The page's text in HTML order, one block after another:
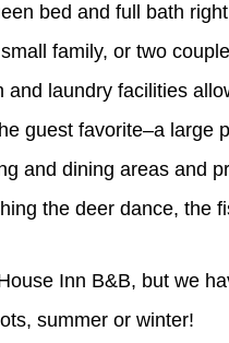
bed and full bath
family, or two
laundry facilities
guest favorite–a large
and dining areas and
the deer dance, the
Inn B&B, but we
summer or winter!